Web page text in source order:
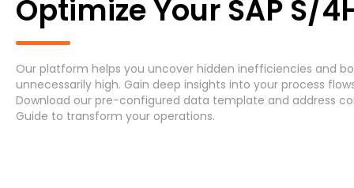
Generic Process Accounts Payable Invoice
Asset Maintenance (6)
Optimize Your SAP S/
Our platform helps you uncover hidden inefficiencies and
unnecessarily high. Gain deep insights into your process
Download our pre-configured data template and address
Guide to transform your operations.